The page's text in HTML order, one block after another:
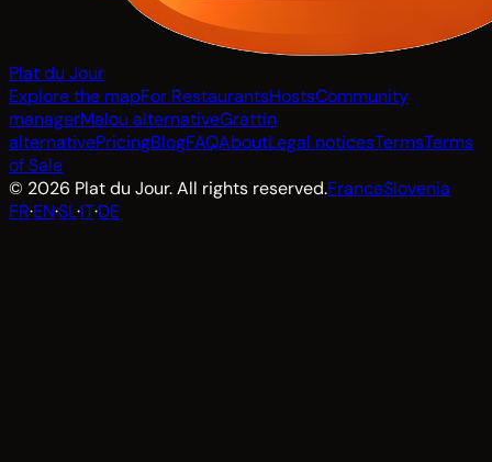
Plat du Jour
Explore the mapFor RestaurantsHostsCommunity
managerMalou alternativeGrattin
alternativePricingBlogFAQAboutLegal noticesTermsTerms
of Sale
© 2026 Plat du Jour. All rights reserved.FranceSlovenia
FR·EN·SL·IT·DE